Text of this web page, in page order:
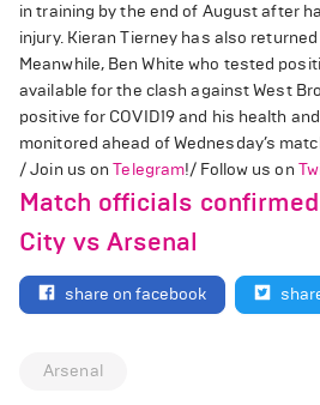
in training by the end of August after
injury. Kieran Tierney has also
Meanwhile, Ben White who tested
available for the clash against West
positive for COVID19 and his health
monitored ahead of Wednesday’s
/ Join us onTelegram!/ Follow us on
Match officials
City vs Arsenal
share on facebook
Arsenal